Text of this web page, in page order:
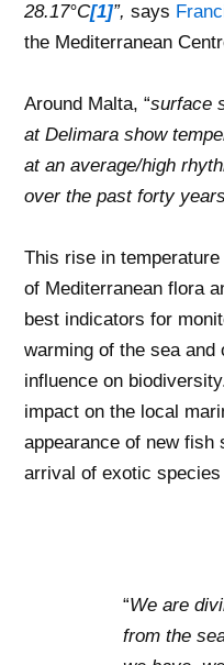
28.17°C[1]”, says
the Mediterranean
Around Malta, “surface
at Delimara show
at an average/high
over the past forty
This rise in
of Mediterranean flora
best indicators for
warming of the sea
influence on
impact on the local
appearance of new fish
arrival of exotic
“We are
from the